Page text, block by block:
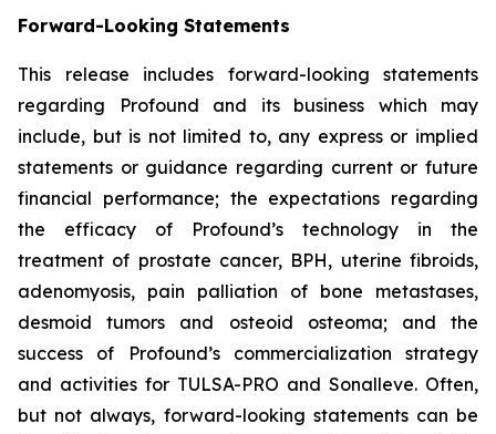
Forward-Looking Statements
This release includes forward-looking statements
regarding Profound and its business which may
include, but is not limited to, any express or implied
statements or guidance regarding current or future
financial performance; the expectations regarding
the efficacy of Profound’s technology in the
treatment of prostate cancer, BPH, uterine fibroids,
adenomyosis, pain palliation of bone metastases,
desmoid tumors and osteoid osteoma; and the
success of Profound’s commercialization strategy
and activities for TULSA-PRO and Sonalleve. Often,
but not always, forward-looking statements can be